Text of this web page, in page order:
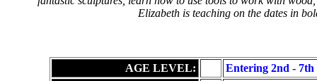
Elizabeth is teaching on the dates in
AGE LEVEL:
Entering 2nd - 7th